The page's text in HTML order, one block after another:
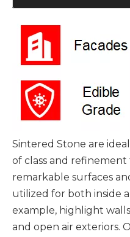
Sintered Stone are
of class and
remarkable surfaces
utilized for both inside
example, highlight
and open air exteriors.